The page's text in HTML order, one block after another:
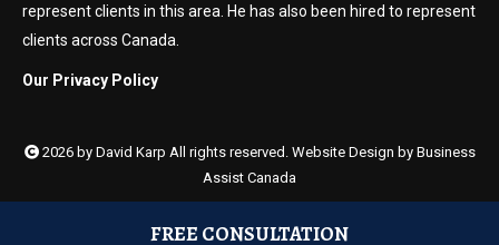
represent clients in this area. He has also been hired to represent
clients across Canada.
Our Privacy Policy
2026 by David Karp All rights reserved. Website Design by Business
Assist Canada
FREE CONSULTATION